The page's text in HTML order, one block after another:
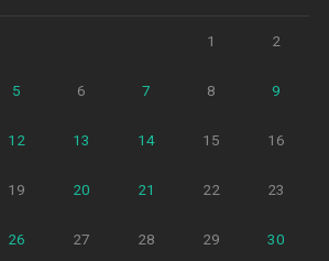
1 2
5 6 7 8 9
12 13 14 15 16
19 20 21 22 23
26 27 28 29 30